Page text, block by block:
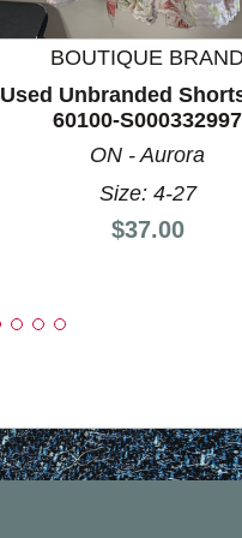
BOUTIQUE
Used Unbranded
60100-S000332997
ON - Aurora
Size: 4-27
Price:
$37.00